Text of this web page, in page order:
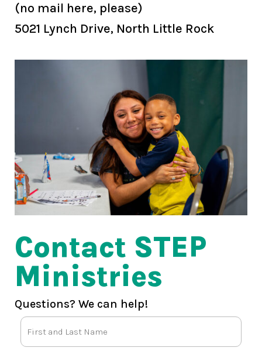
(no mail here, please)
5021 Lynch Drive, North Little Rock
Contact STEP
Ministries
Questions? We can help!